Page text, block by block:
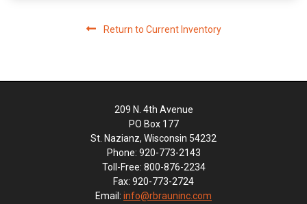
Return to Current Inventory
209 N. 4th Avenue
PO Box 177
St. Nazianz, Wisconsin 54232
Phone: 920-773-2143
Toll-Free: 800-876-2234
Fax: 920-773-2724
Email: info@rbrauninc.com